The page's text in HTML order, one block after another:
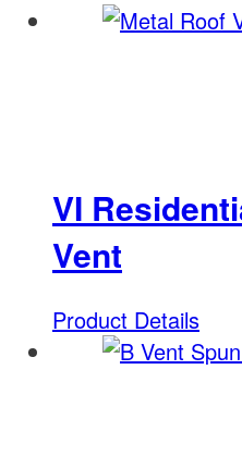
VI
Vent
Product Details